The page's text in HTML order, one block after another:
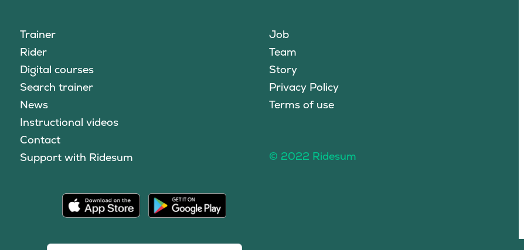
Trainer
Rider
Digital courses
Search trainer
News
Instructional videos
Contact
Support with Ridesum
Job
Team
Story
Privacy Policy
Terms of use
© 2022 Ridesum